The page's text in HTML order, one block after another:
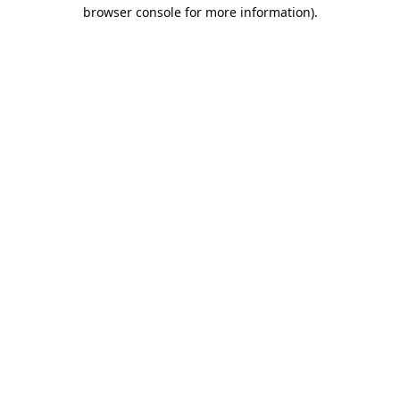
browser console for more information).